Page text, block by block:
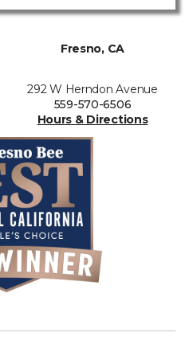
Fresno, CA
292 W Herndon Avenue
559-570-6506
Hours & Directions